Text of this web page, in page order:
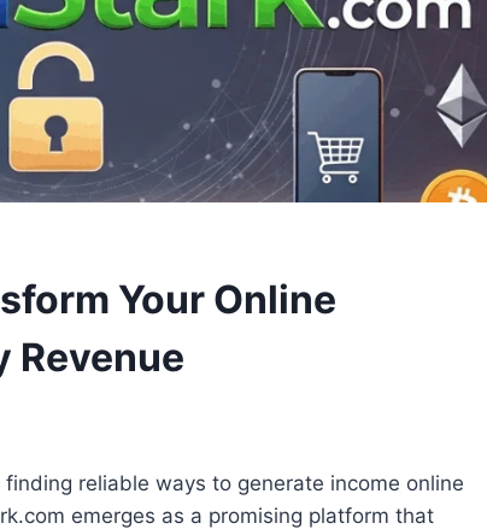
Your Online
Revenue
reliable ways to generate income online
emerges as a promising platform that